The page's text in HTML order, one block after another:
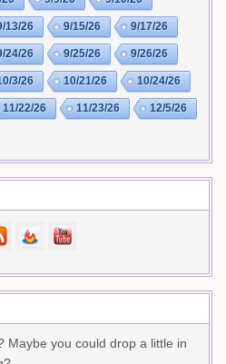
13/26 9/15/26 9/17/26
24/26 9/25/26 9/26/26
3/26 10/21/26 10/24/26
11/22/26 11/23/26 12/5/26
Maybe you could drop a little in